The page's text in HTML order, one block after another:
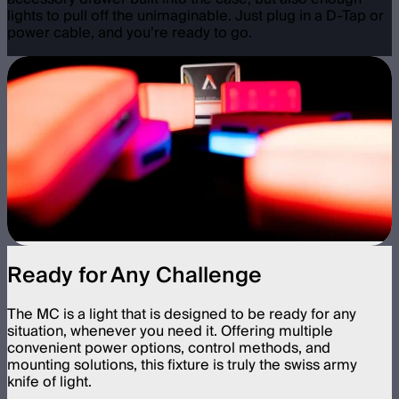
lights to pull off the unimaginable. Just plug in a D-Tap or
power cable, and you’re ready to go.
Ready for Any Challenge
The MC is a light that is designed to be ready for any
situation, whenever you need it. Offering multiple
convenient power options, control methods, and
mounting solutions, this fixture is truly the swiss army
knife of light.